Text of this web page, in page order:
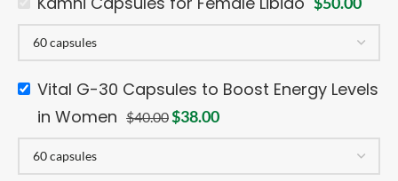
Vital G-30 Capsules to Boost Energy Levels
in Women $40.00$38.00